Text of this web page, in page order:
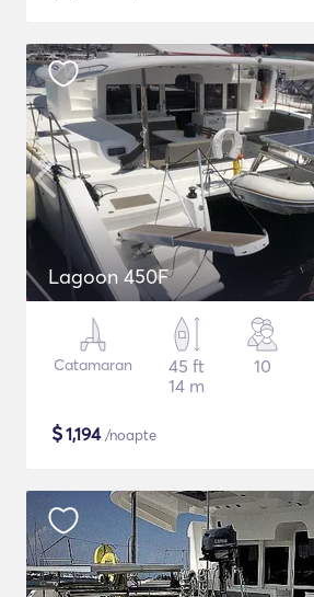
Lagoon 450F
Catamaran
45 ft
14 m
10
$1,194/noapte